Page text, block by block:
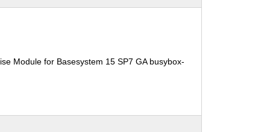
Module for Basesystem 15 SP7 GA busybox-